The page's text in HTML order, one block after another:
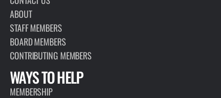
PAGE
ABOUT
The Billfish Foundation is a 501(c)(3) nonprofit organization that
works globally to advance the conservation of billfish and
associated highly migratory species to improve the health of
oceans and economies.